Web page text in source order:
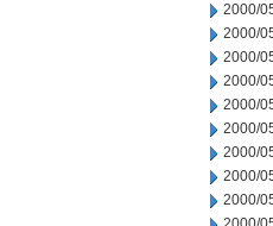
2000/
2000/
2000/
2000/
2000/
2000/
2000/
2000/
2000/